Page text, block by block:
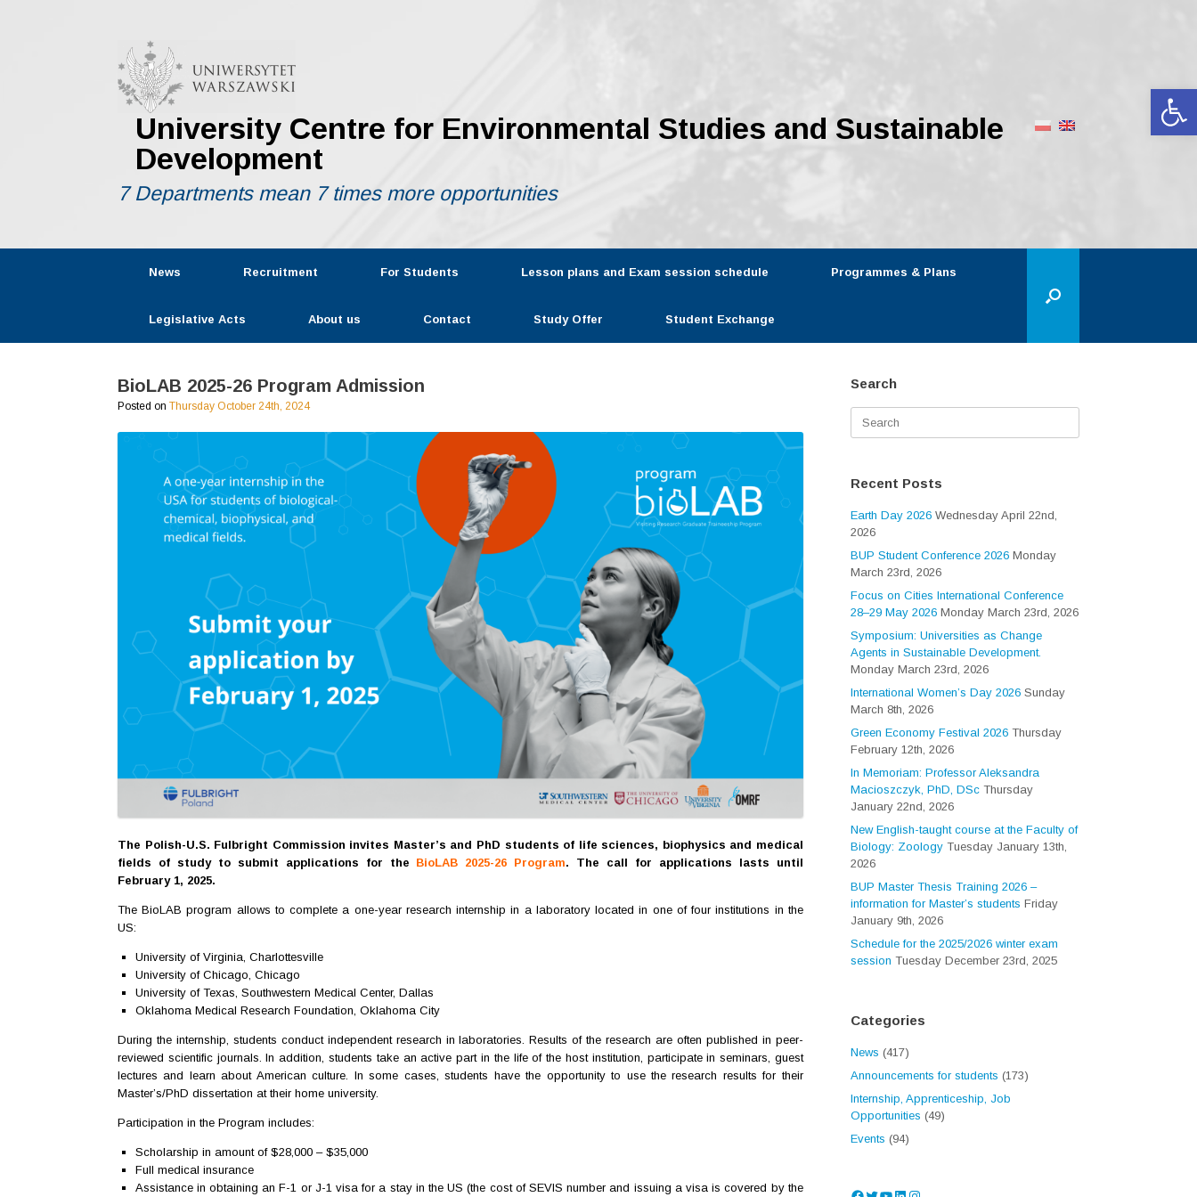
University Centre for Environmental Studies and Sustainable
Development
7 Departments mean 7 times more opportunities
News Recruitment For Students Lesson plans and Exam session schedule Programmes & Plans
Legislative Acts About us Contact Study Offer Student Exchange
BioLAB 2025-26 Program Admission
Posted on Thursday October 24th, 2024
The Polish-U.S. Fulbright Commission invites Master’s and PhD students of life sciences, biophysics and medical
fields of study to submit applications for the BioLAB 2025-26 Program. The call for applications lasts until
February 1, 2025.
The BioLAB program allows to complete a one-year research internship in a laboratory located in one of four institutions in the
US:
University of Virginia, Charlottesville
University of Chicago, Chicago
University of Texas, Southwestern Medical Center, Dallas
Oklahoma Medical Research Foundation, Oklahoma City
During the internship, students conduct independent research in laboratories. Results of the research are often published in peer-
reviewed scientific journals. In addition, students take an active part in the life of the host institution, participate in seminars, guest
lectures and learn about American culture. In some cases, students have the opportunity to use the research results for their
Master’s/PhD dissertation at their home university.
Participation in the Program includes:
Scholarship in amount of $28,000 – $35,000
Full medical insurance
Assistance in obtaining an F-1 or J-1 visa for a stay in the US (the cost of SEVIS number and issuing a visa is covered by the
Search
Recent Posts
Earth Day 2026 Wednesday April 22nd,
2026
BUP Student Conference 2026 Monday
March 23rd, 2026
Focus on Cities International Conference
28–29 May 2026 Monday March 23rd, 2026
Symposium: Universities as Change
Agents in Sustainable Development.
Monday March 23rd, 2026
International Women’s Day 2026 Sunday
March 8th, 2026
Green Economy Festival 2026 Thursday
February 12th, 2026
In Memoriam: Professor Aleksandra
Macioszczyk, PhD, DSc Thursday
January 22nd, 2026
New English-taught course at the Faculty of
Biology: Zoology Tuesday January 13th,
2026
BUP Master Thesis Training 2026 –
information for Master’s students Friday
January 9th, 2026
Schedule for the 2025/2026 winter exam
session Tuesday December 23rd, 2025
Categories
News (417)
Announcements for students (173)
Internship, Apprenticeship, Job
Opportunities (49)
Events (94)